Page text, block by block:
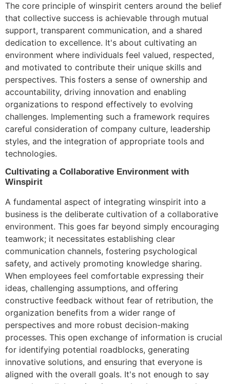
The core principle of winspirit centers around the belief
that collective success is achievable through mutual
support, transparent communication, and a shared
dedication to excellence. It's about cultivating an
environment where individuals feel valued, respected,
and motivated to contribute their unique skills and
perspectives. This fosters a sense of ownership and
accountability, driving innovation and enabling
organizations to respond effectively to evolving
challenges. Implementing such a framework requires
careful consideration of company culture, leadership
styles, and the integration of appropriate tools and
technologies.
Cultivating a Collaborative Environment with
Winspirit
A fundamental aspect of integrating winspirit into a
business is the deliberate cultivation of a collaborative
environment. This goes far beyond simply encouraging
teamwork; it necessitates establishing clear
communication channels, fostering psychological
safety, and actively promoting knowledge sharing.
When employees feel comfortable expressing their
ideas, challenging assumptions, and offering
constructive feedback without fear of retribution, the
organization benefits from a wider range of
perspectives and more robust decision-making
processes. This open exchange of information is crucial
for identifying potential roadblocks, generating
innovative solutions, and ensuring that everyone is
aligned with the overall goals. It's not enough to say